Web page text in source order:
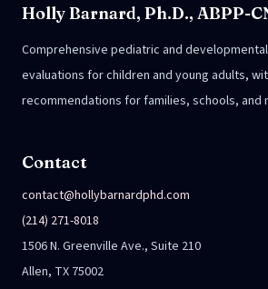
Holly Barnard, Ph.D., ABPP-
Comprehensive pediatric and
evaluations for children and young adults,
recommendations for families, schools, and
Contact
contact@hollybarnardphd.com
(214) 271-8018
1506 N. Greenville Ave., Suite 210
Allen, TX 75002